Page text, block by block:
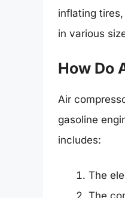
inflating
in various
How Do
Air
gasoline
includes:
The